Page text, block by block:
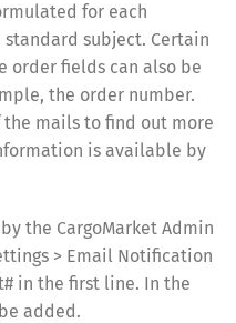
for each
subject. Certain
order fields can also be
the order number.
mails to find out more
is available by
the CargoMarket Admin
> Email Notification
in the first line. In the
added.